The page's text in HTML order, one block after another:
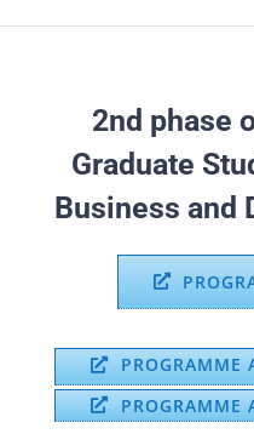
2nd phase
Graduate
Business and
PROGRAMME
PROGRAMME